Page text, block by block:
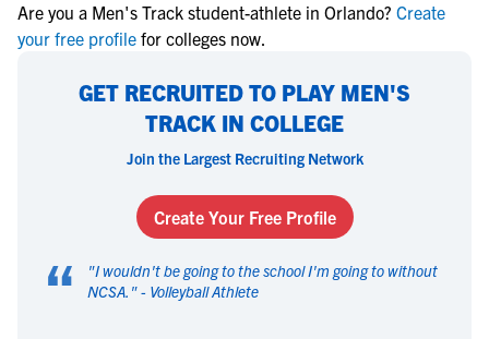
Are you a Men's Track student-athlete in Orlando? Create
your free profile for colleges now.
GET RECRUITED TO PLAY MEN'S
TRACK IN COLLEGE
Join the Largest Recruiting Network
Create Your Free Profile
“ "I wouldn't be going to the school I'm going to without
NCSA. " - Volleyball Athlete